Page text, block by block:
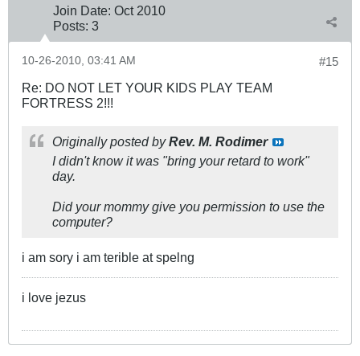
Join Date: Oct 2010
Posts: 3
#15
10-26-2010, 03:41 AM
Re: DO NOT LET YOUR KIDS PLAY TEAM
FORTRESS 2!!!
Originally posted byRev. M. Rodimer
I didn't know it was "bring your retard to work"
day.
Did your mommy give you permission to use the
computer?
i am sory i am terible at spelng
i love jezus